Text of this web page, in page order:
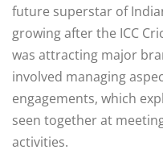
future superstar of
growing after the ICC
was attracting major
involved managing
engagements, which
seen together at
activities.